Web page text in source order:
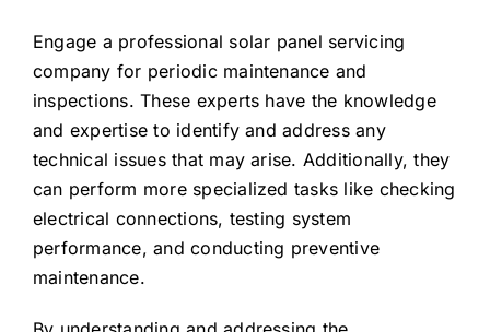
Engage a professional solar panel servicing
company for periodic maintenance and
inspections. These experts have the knowledge
and expertise to identify and address any
technical issues that may arise. Additionally, they
can perform more specialized tasks like checking
electrical connections, testing system
performance, and conducting preventive
maintenance.